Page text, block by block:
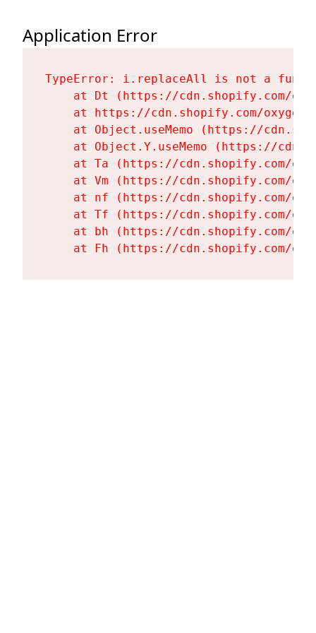
Application Error
TypeError: i.replaceAll is not a
at Dt (https://cdn.shopify.com/
at https://cdn.shopify.com/
at Object.useMemo (https://
at Object.Y.useMemo (https://
at Ta (https://cdn.shopify.com/
at Vm (https://cdn.shopify.com/
at nf (https://cdn.shopify.com/
at Tf (https://cdn.shopify.com/
at bh (https://cdn.shopify.com/
at Fh (https://cdn.shopify.com/